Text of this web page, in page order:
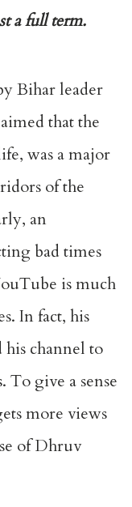
a full term.
Bihar leader
that the
was a major
of the
an
bad times
is much
In fact, his
channel to
To give a sense
more views
of Dhruv